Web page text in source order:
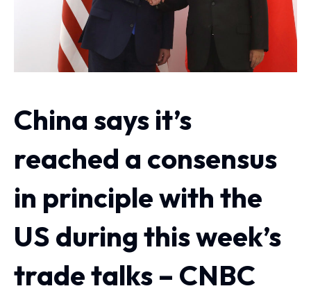
China says it’s
reached a consensus
in principle with the
US during this week’s
trade talks – CNBC